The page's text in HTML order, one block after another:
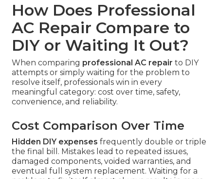
How Does Professional
AC Repair Compare to
DIY or Waiting It Out?
When comparing professional AC repair to DIY
attempts or simply waiting for the problem to
resolve itself, professionals win in every
meaningful category: cost over time, safety,
convenience, and reliability.
Cost Comparison Over Time
Hidden DIY expenses frequently double or triple
the final bill. Mistakes lead to repeated issues,
damaged components, voided warranties, and
eventual full system replacement. Waiting for a